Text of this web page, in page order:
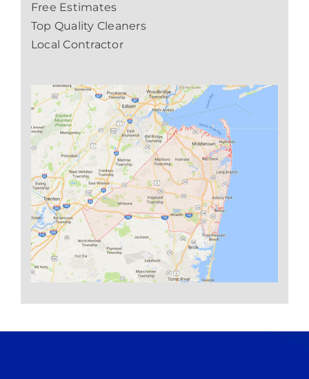
Free Estimates
Top Quality Cleaners
Local Contractor